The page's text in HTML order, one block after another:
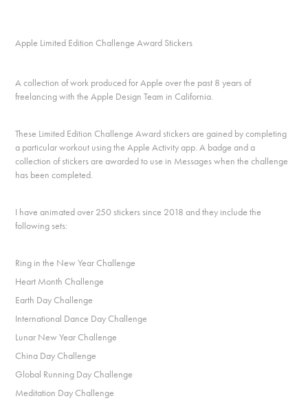
Apple Limited Edition Challenge Award Stickers
A collection of work produced for Apple over the past 8 years of
freelancing with the Apple Design Team in California.
These Limited Edition Challenge Award stickers are gained by completing
a particular workout using the Apple Activity app. A badge and a
collection of stickers are awarded to use in Messages when the challenge
has been completed.
I have animated over 250 stickers since 2018 and they include the
following sets:
Ring in the New Year Challenge
Heart Month Challenge
Earth Day Challenge
International Dance Day Challenge
Lunar New Year Challenge
China Day Challenge
Global Running Day Challenge
Meditation Day Challenge